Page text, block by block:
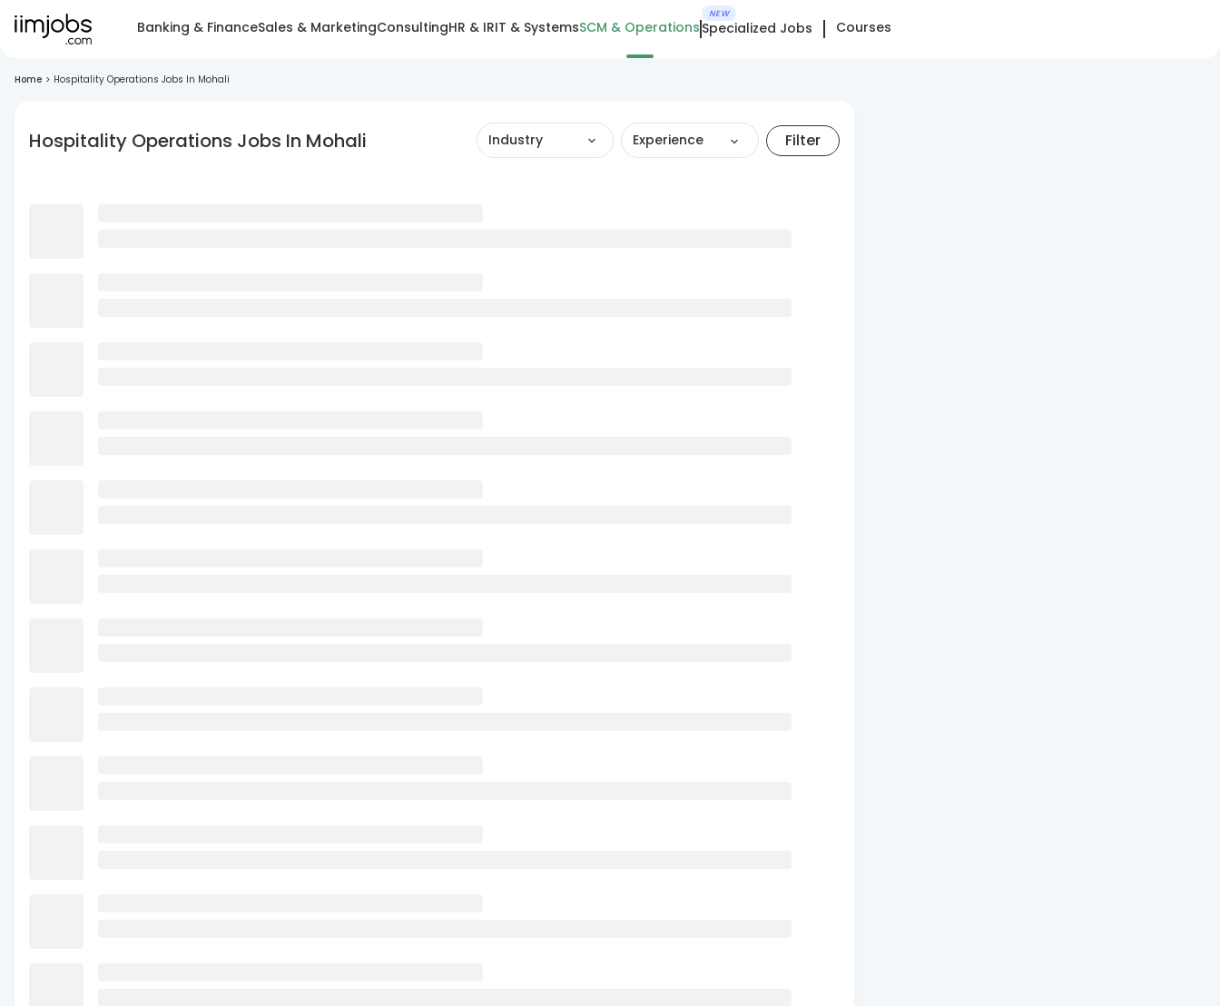
Banking & FinanceSales & MarketingConsultingHR & IRIT & SystemsSCM & Operations
NEW
Specialized Jobs Courses
Home > Hospitality Operations Jobs In Mohali
Hospitality Operations Jobs In Mohali Industry Experience Filter